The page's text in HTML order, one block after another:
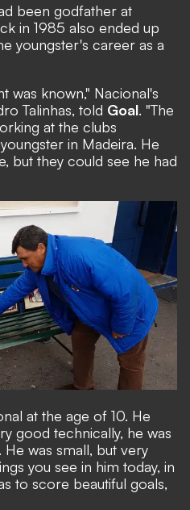
been godfather at
in 1985 also ended up
youngster's career as a
was known," Nacional's
Talinhas, told Goal. "The
at the clubs
in Madeira. He
but they could see he had
at the age of 10. He
good technically, he was
was small, but very
you see in him today, in
to score beautiful goals,